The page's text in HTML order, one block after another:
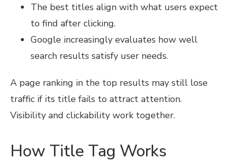
The best titles align with what users expect
to find after clicking.
Google increasingly evaluates how well
search results satisfy user needs.
A page ranking in the top results may still lose
traffic if its title fails to attract attention.
Visibility and clickability work together.
How Title Tag Works